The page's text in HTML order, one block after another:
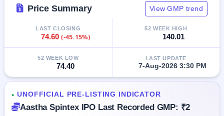
IPO
Mainboard
& SME
premium
IPO
Form
Create
Price Summary View GMP trend
LAST CLOSING
74.60(-45.15%)
52 WEEK HIGH
140.01
52 WEEK LOW
74.40
LAST UPDATE
7-Aug-2026 3:30 PM
● UNOFFICIAL PRE-LISTING INDICATOR
Aastha Spintex IPO Last Recorded GMP: ₹2